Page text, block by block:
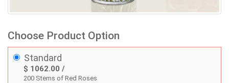
Choose Product Option
Standard
$ 1062.00 /
200 Stems of Red Roses